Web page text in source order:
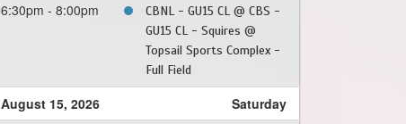
6:30pm - 8:00pm
CBNL - GU15 CL @ CBS -
GU15 CL - Squires @
Topsail Sports Complex -
Full Field
August 15, 2026
Saturday